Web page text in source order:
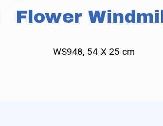
Flower Windmill
WS948, 54 X 25 cm